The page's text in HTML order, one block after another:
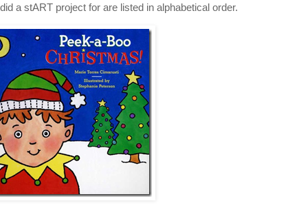
a stART project for are listed in alphabetical order.